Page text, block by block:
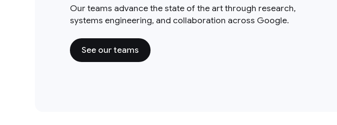
Our teams advance the state of the art through research,
systems engineering, and collaboration across Google.
See our teams